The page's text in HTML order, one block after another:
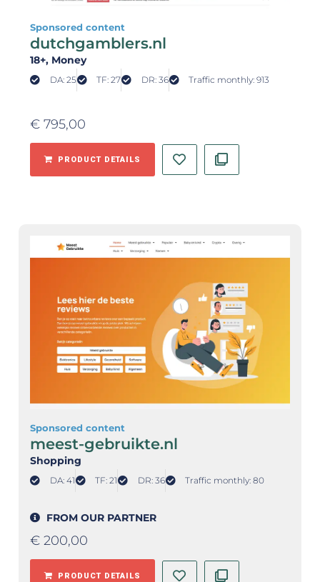
Sponsored content
dutchgamblers.nl
18+, Money
DA: 25 TF: 27 DR: 36 Traffic monthly: 913
€ 795,00
PRODUCT DETAILS
Sponsored content
meest-gebruikte.nl
Shopping
DA: 41 TF: 21 DR: 36 Traffic monthly: 80
FROM OUR PARTNER
€ 200,00
PRODUCT DETAILS